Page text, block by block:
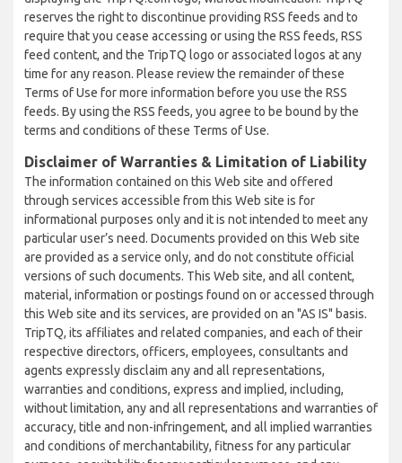
reserves the right to discontinue providing RSS feeds and to
require that you cease accessing or using the RSS feeds, RSS
feed content, and the TripTQ logo or associated logos at any
time for any reason. Please review the remainder of these
Terms of Use for more information before you use the RSS
feeds. By using the RSS feeds, you agree to be bound by the
terms and conditions of these Terms of Use.
Disclaimer of Warranties & Limitation of Liability
The information contained on this Web site and offered
through services accessible from this Web site is for
informational purposes only and it is not intended to meet any
particular user’s need. Documents provided on this Web site
are provided as a service only, and do not constitute official
versions of such documents. This Web site, and all content,
material, information or postings found on or accessed through
this Web site and its services, are provided on an "AS IS" basis.
TripTQ, its affiliates and related companies, and each of their
respective directors, officers, employees, consultants and
agents expressly disclaim any and all representations,
warranties and conditions, express and implied, including,
without limitation, any and all representations and warranties of
accuracy, title and non-infringement, and all implied warranties
and conditions of merchantability, fitness for any particular